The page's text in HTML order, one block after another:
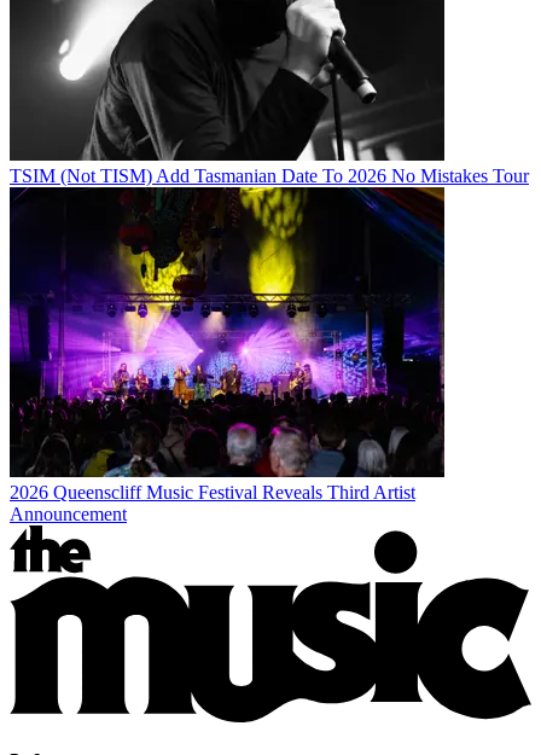
TSIM (Not TISM) Add Tasmanian Date To 2026 No Mistakes Tour
2026 Queenscliff Music Festival Reveals Third Artist
Announcement